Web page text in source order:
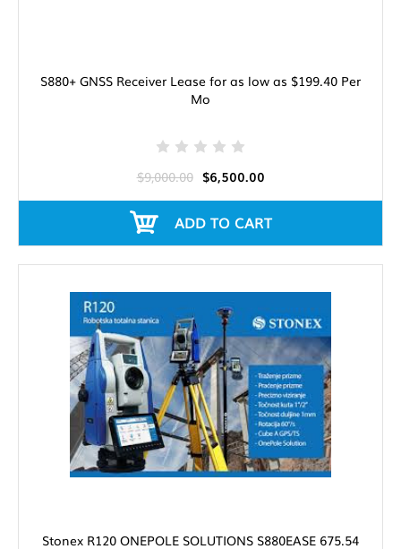
S880+ GNSS Receiver Lease for as low as $199.40 Per
Mo
$9,000.00 $6,500.00
ADD TO CART
Stonex R120 ONEPOLE SOLUTIONS S880EASE 675.54